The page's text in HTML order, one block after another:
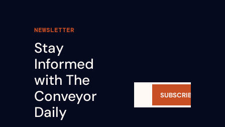
NEWSLETTER
Stay
Informed
with The
Conveyor
Daily
SUBSCRIBE